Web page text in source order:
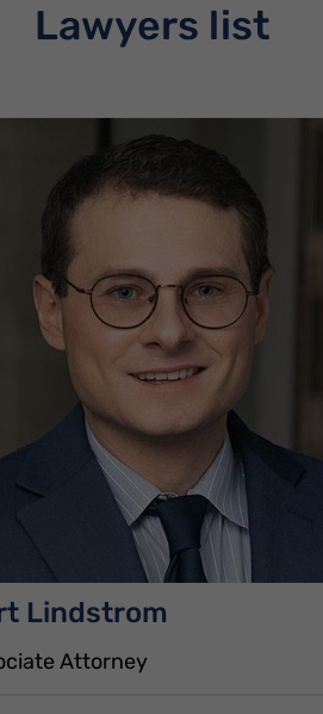
Lawyers list
Lindstrom
Attorney